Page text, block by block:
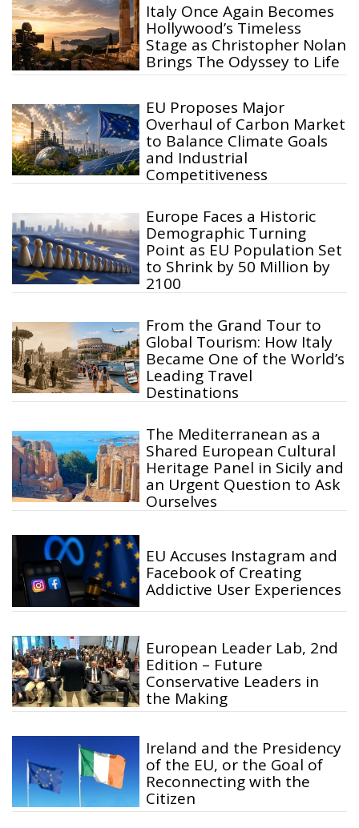
Italy Once Again Becomes
Hollywood’s Timeless
Stage as Christopher Nolan
Brings The Odyssey to Life
EU Proposes Major
Overhaul of Carbon Market
to Balance Climate Goals
and Industrial
Competitiveness
Europe Faces a Historic
Demographic Turning
Point as EU Population Set
to Shrink by 50 Million by
2100
From the Grand Tour to
Global Tourism: How Italy
Became One of the World’s
Leading Travel
Destinations
The Mediterranean as a
Shared European Cultural
Heritage Panel in Sicily and
an Urgent Question to Ask
Ourselves
EU Accuses Instagram and
Facebook of Creating
Addictive User Experiences
European Leader Lab, 2nd
Edition – Future
Conservative Leaders in
the Making
Ireland and the Presidency
of the EU, or the Goal of
Reconnecting with the
Citizen